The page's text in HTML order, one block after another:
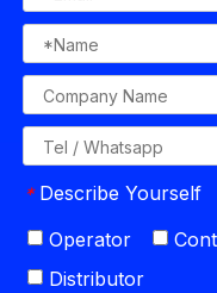
* Describe Yourself
Operator
Distributor